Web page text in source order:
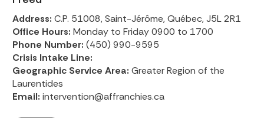
Address: C.P. 51008, Saint-Jérôme, Québec, J5L 2R1
Office Hours: Monday to Friday 0900 to 1700
Phone Number: (450) 990-9595
Crisis Intake Line:
Geographic Service Area: Greater Region of the
Laurentides
Email: intervention@affranchies.ca